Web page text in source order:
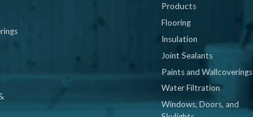
Products
Flooring
Insulation
Joint Sealants
Paints and Wallcoverings
Water Filtration
Windows, Doors, and